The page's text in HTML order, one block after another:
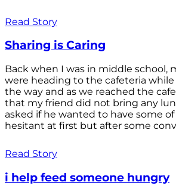
Read Story
Sharing is Caring
Back when I was in middle school,
were heading to the cafeteria
the way and as we reached the
that my friend did not bring any
asked if he wanted to have some
hesitant at first but after some
Read Story
i help feed someone hungry